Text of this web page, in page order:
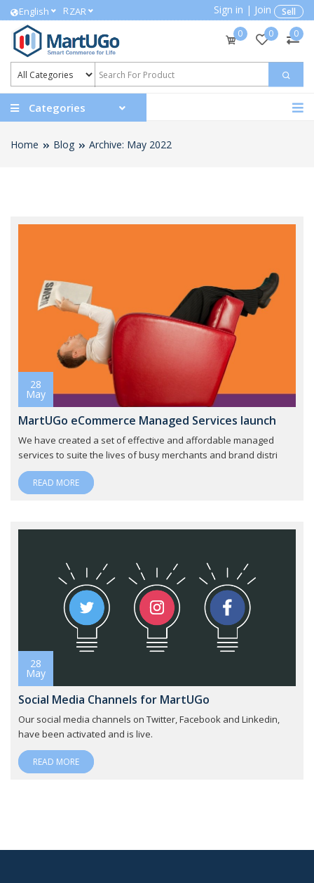
English RZAR Sign in | Join
Sell
0
0 0
Categories
Home Blog Archive: May 2022
28
May
MartUGo eCommerce Managed Services launch
We have created a set of effective and affordable managed
services to suite the lives of busy merchants and brand distri
READ MORE
28
May
Social Media Channels for MartUGo
Our social media channels on Twitter, Facebook and Linkedin,
have been activated and is live.
READ MORE